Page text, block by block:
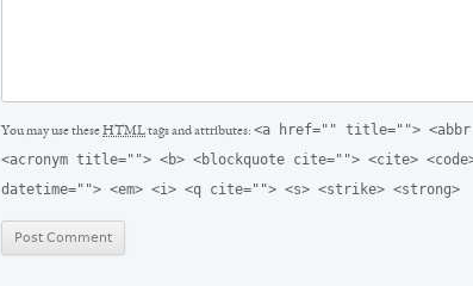
You may use theseHTMLtags and attributes: <a href="" title="">
<acronym title=""> <b> <blockquote cite=""> <cite>
datetime=""> <em> <i> <q cite=""> <s> <strike> <strong>